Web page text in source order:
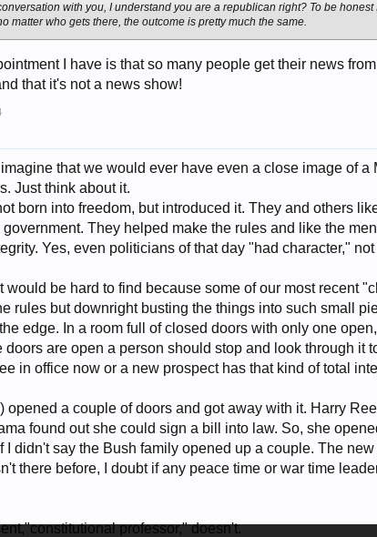
with you, I understand you are a republican right? To be
matter who gets there, the outcome is pretty much the same.
I have is that so many people get their news
that it's not a news show!
imagine that we would ever have even a close image of
Just think about it.
born into freedom, but introduced it. They and others
They helped make the rules and like the
Yes, even politicians of that day "had character,"
would be hard to find because some of our most recent
rules but downright busting the things into such small
edge. In a room full of closed doors with only one
doors are open a person should stop and look through it
in office now or a new prospect has that kind of total
opened a couple of doors and got away with it. Harry
found out she could sign a bill into law. So, she
I didn't say the Bush family opened up a couple. The
there before, I doubt if any peace time or war time
professor," doesn't.